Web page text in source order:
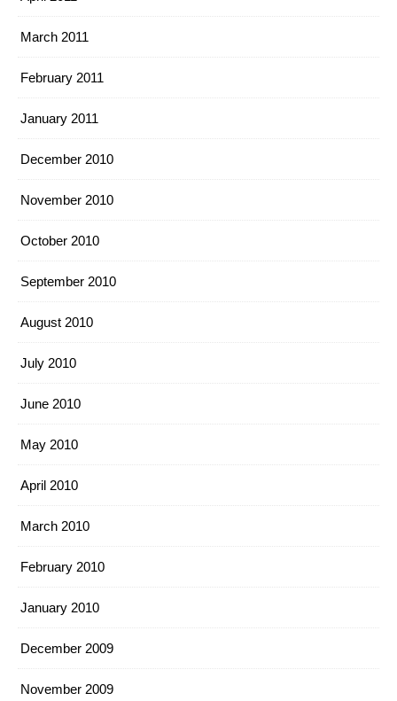
March 2011
February 2011
January 2011
December 2010
November 2010
October 2010
September 2010
August 2010
July 2010
June 2010
May 2010
April 2010
March 2010
February 2010
January 2010
December 2009
November 2009